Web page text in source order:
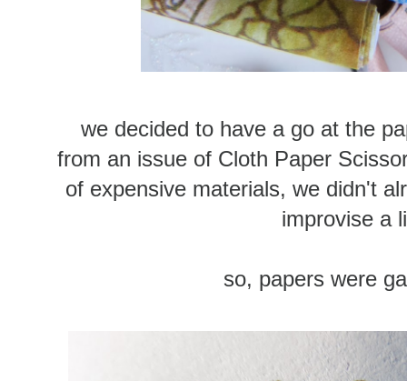
we decided to have a go at the
from an issue of Cloth Paper
of expensive materials, we didn't
improvise a
so, papers were